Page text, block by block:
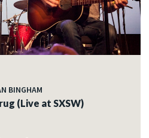
BINGHAM
(Live at SXSW)